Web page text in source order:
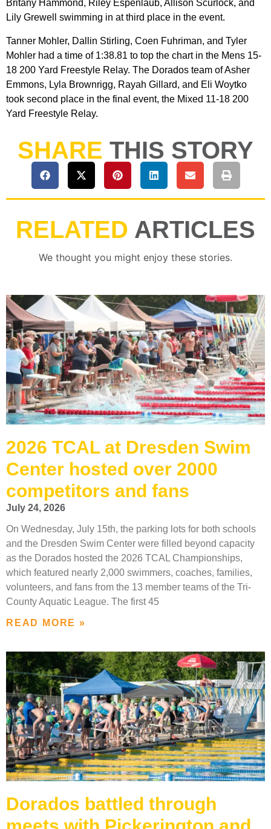
Britany Hammond, Riley Espenlaub, Allison Scurlock, and
Lily Grewell swimming in at third place in the event.
Tanner Mohler, Dallin Stirling, Coen Fuhriman, and Tyler
Mohler had a time of 1:38.81 to top the chart in the Mens 15-
18 200 Yard Freestyle Relay. The Dorados team of Asher
Emmons, Lyla Brownrigg, Rayah Gillard, and Eli Woytko
took second place in the final event, the Mixed 11-18 200
Yard Freestyle Relay.
SHARE THIS STORY
RELATED ARTICLES
We thought you might enjoy these stories.
2026 TCAL at Dresden Swim
Center hosted over 2000
competitors and fans
July 24, 2026
On Wednesday, July 15th, the parking lots for both schools
and the Dresden Swim Center were filled beyond capacity
as the Dorados hosted the 2026 TCAL Championships,
which featured nearly 2,000 swimmers, coaches, families,
volunteers, and fans from the 13 member teams of the Tri-
County Aquatic League. The first 45
READ MORE »
Dorados battled through